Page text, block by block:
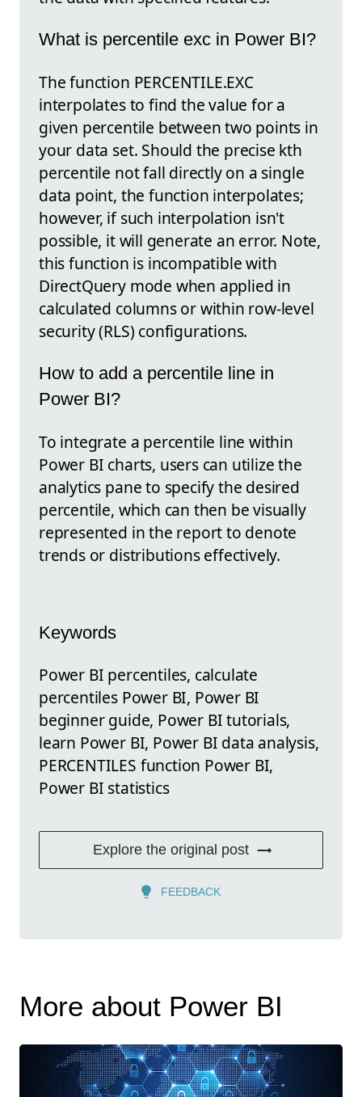
What is percentile exc in Power BI?
The function PERCENTILE.EXC
interpolates to find the value for a
given percentile between two points in
your data set. Should the precise kth
percentile not fall directly on a single
data point, the function interpolates;
however, if such interpolation isn't
possible, it will generate an error. Note,
this function is incompatible with
DirectQuery mode when applied in
calculated columns or within row-level
security (RLS) configurations.
How to add a percentile line in
Power BI?
To integrate a percentile line within
Power BI charts, users can utilize the
analytics pane to specify the desired
percentile, which can then be visually
represented in the report to denote
trends or distributions effectively.
Keywords
Power BI percentiles, calculate
percentiles Power BI, Power BI
beginner guide, Power BI tutorials,
learn Power BI, Power BI data analysis,
PERCENTILES function Power BI,
Power BI statistics
Explore the original post
FEEDBACK
More about Power BI